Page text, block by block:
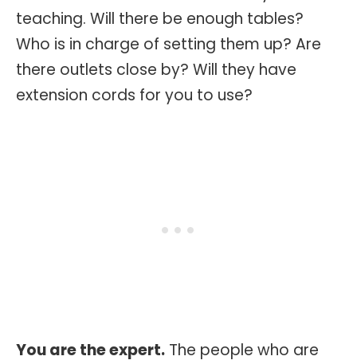
teaching. Will there be enough tables?
Who is in charge of setting them up? Are
there outlets close by? Will they have
extension cords for you to use?
You are the expert. The people who are